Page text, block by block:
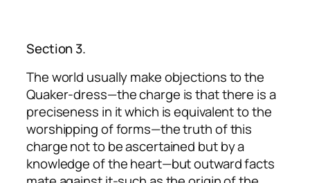
Section 3.
The world usually make objections to the
Quaker-dress—the charge is that there is a
preciseness in it which is equivalent to the
worshipping of forms—the truth of this
charge not to be ascertained but by a
knowledge of the heart—but outward facts